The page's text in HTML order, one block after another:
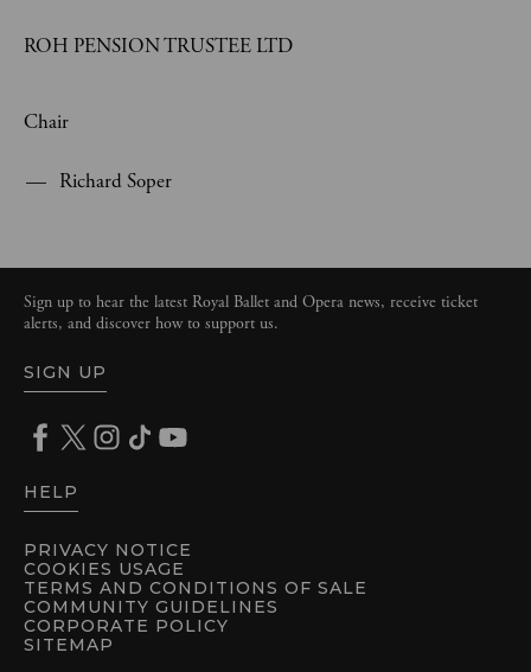
ROH PENSION TRUSTEE LTD
Chair
Richard Soper
PRIVACY NOTICE
COOKIES USAGE
TERMS AND CONDITIONS OF SALE
COMMUNITY GUIDELINES
CORPORATE POLICY
SITEMAP
Sign up to hear the latest Royal Ballet and Opera news, receive ticket
alerts, and discover how to support us.
SIGN UP
HELP